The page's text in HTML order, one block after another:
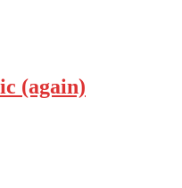
(again)